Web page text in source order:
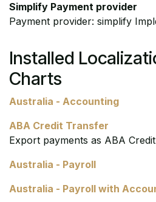
Simplify Payment provider
Payment provider: simplify
Installed
Charts
Australia - Accounting
ABA Credit Transfer
Export payments as ABA
Australia - Payroll
Australia - Payroll with